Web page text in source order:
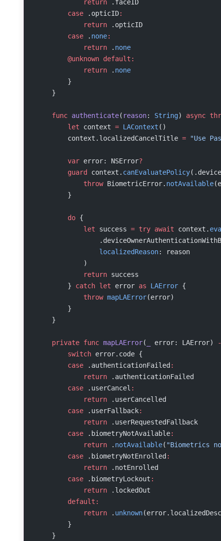
            return
.faceID
        case
.opticID:
            return
.opticID
        case
. none:
            return
. none
        @unknown
default:
            return
. none
        }
    }
    func
authenticate( reason: String) async
        let
context = LAContext ()
        context.localizedCancelTitle
= "Use
        var
error: NSError?
        guard
context. canEvaluatePolicy
            throw
BiometricError. notAvailable
        }
        do
{
            let
success = try await context.
                localizedReason
: reason
            )
            return
success
        }
catch let error as LAError {
            throw
mapLAError(error)
        }
    }
    private
func mapLAError( error: LAError)
        switch
error.code {
        case
.authenticationFailed :
            return
.authenticationFailed
        case
.userCancel :
            return
.userCancelled
        case
.userFallback:
            return
.userRequestedFallback
        case
.biometryNotAvailable:
            return
. notAvailable( "Biometrics
        case
.biometryNotEnrolled :
            return
.notEnrolled
        case
.biometryLockout :
            return
.lockedOut
        default:
            return
. unknown
        }
    }